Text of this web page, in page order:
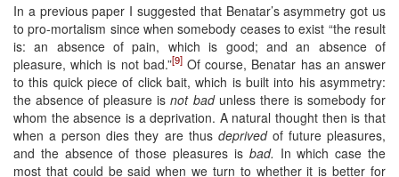
In a previous paper I suggested that Benatar’s asymmetry got us
to pro-mortalism since when somebody ceases to exist “the result
is: an absence of pain, which is good; and an absence of
pleasure, which is not bad.”[9]Of course, Benatar has an answer
to this quick piece of click bait, which is built into his asymmetry:
the absence of pleasure isnot badunless there is somebody for
whom the absence is a deprivation. A natural thought then is that
when a person dies they are thus deprivedof future pleasures,
and the absence of those pleasures is bad. In which case the
most that could be said when we turn to whether it is better for